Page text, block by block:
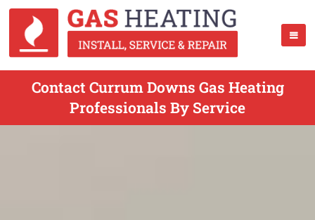
Contact Currum Downs Gas Heating
Professionals By Service